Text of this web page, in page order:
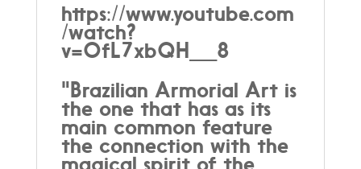
Marcelo
Lima
quantity
https://www.youtube.com
/watch?
v=OfL7xbQH__8
"Brazilian Armorial Art is
the one that has as its
main common feature
the connection with the
magical spirit of the